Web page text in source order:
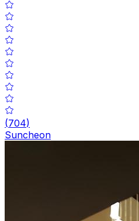
(704)
Suncheon